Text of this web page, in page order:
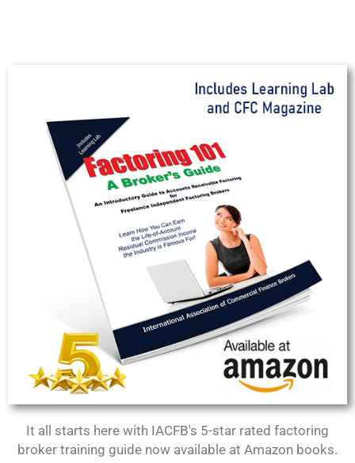
It all starts here with IACFB's 5-star rated factoring
broker training guide now available at Amazon books.